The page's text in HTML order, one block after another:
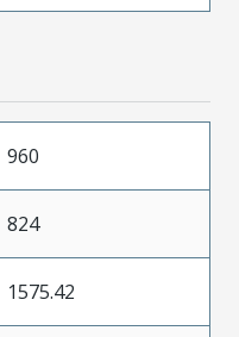
960
824
1575.42